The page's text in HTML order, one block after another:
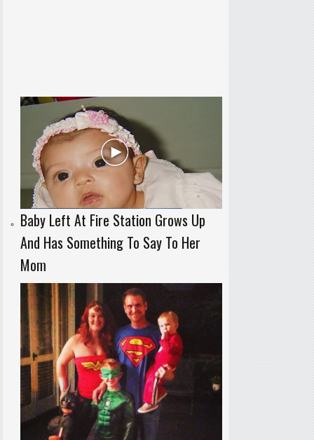
Baby Left At Fire Station Grows Up
And Has Something To Say To Her
Mom